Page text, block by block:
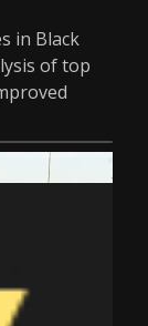
in Black
of top